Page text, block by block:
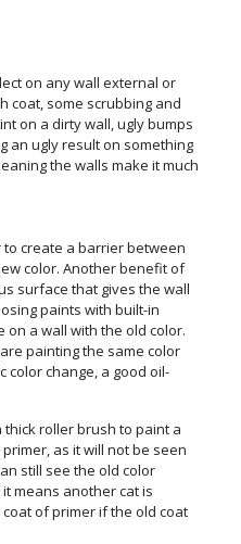
on any wall external or
coat, some scrubbing and
on a dirty wall, ugly bumps
an ugly result on something
the walls make it much
create a barrier between
color. Another benefit of
surface that gives the wall
paints with built-in
a wall with the old color.
painting the same color
color change, a good oil-
thick roller brush to paint a
as it will not be seen
still see the old color
means another cat is
of primer if the old coat